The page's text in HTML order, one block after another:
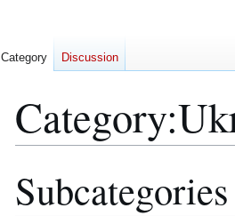
Category:
to
to
Subcategories
Category Discussion